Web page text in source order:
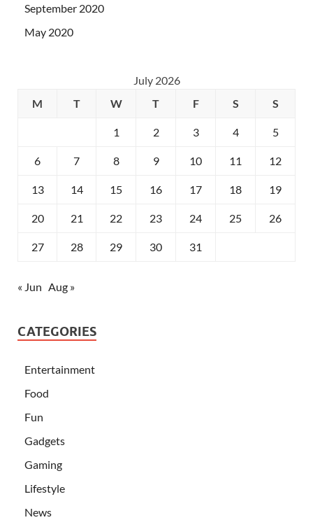
September 2020
May 2020
July 2026
M
T W T F S S
1 2 3 4 5
6 7 8 9 10 11 12
13 14 15 16 17 18 19
20 21 22 23 24 25 26
27 28 29 30 31
« Jun Aug »
CATEGORIES
Entertainment
Food
Fun
Gadgets
Gaming
Lifestyle
News